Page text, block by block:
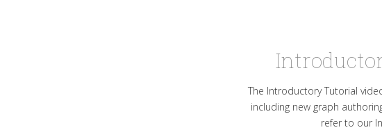
The Introductory Tutorial
including new graph
refer to our